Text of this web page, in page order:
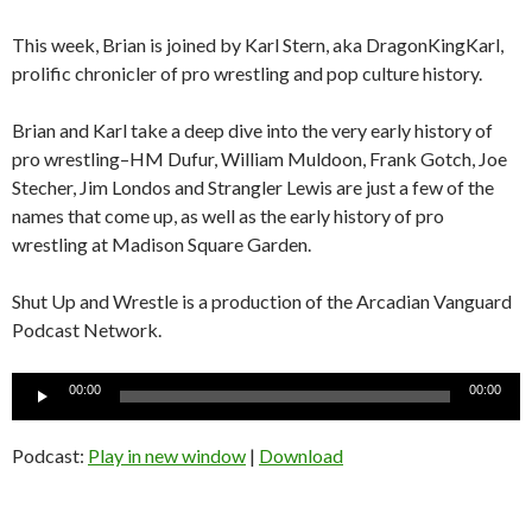
This week, Brian is joined by Karl Stern, aka DragonKingKarl,
prolific chronicler of pro wrestling and pop culture history.
Brian and Karl take a deep dive into the very early history of
pro wrestling–HM Dufur, William Muldoon, Frank Gotch, Joe
Stecher, Jim Londos and Strangler Lewis are just a few of the
names that come up, as well as the early history of pro
wrestling at Madison Square Garden.
Shut Up and Wrestle is a production of the Arcadian Vanguard
Podcast Network.
00:00 00:00
Podcast: Play in new window | Download